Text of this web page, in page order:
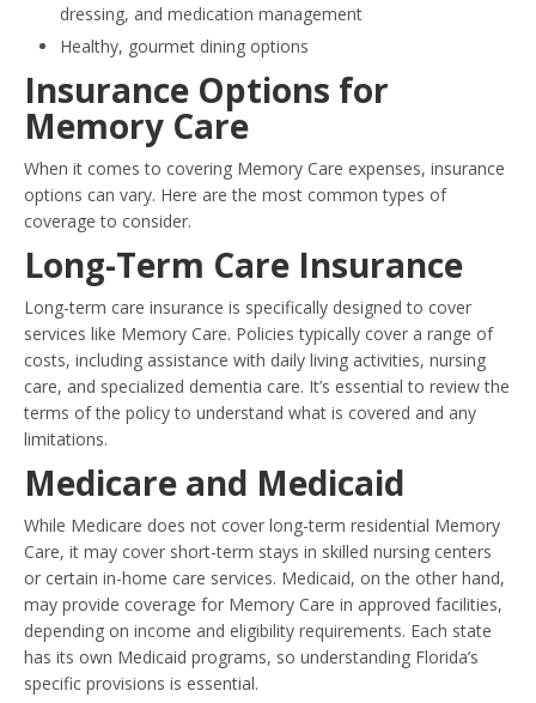
dressing, and medication management
Healthy, gourmet dining options
Insurance Options for
Memory Care
When it comes to covering Memory Care expenses, insurance
options can vary. Here are the most common types of
coverage to consider.
Long-Term Care Insurance
Long-term care insurance is specifically designed to cover
services like Memory Care. Policies typically cover a range of
costs, including assistance with daily living activities, nursing
care, and specialized dementia care. It’s essential to review the
terms of the policy to understand what is covered and any
limitations.
Medicare and Medicaid
While Medicare does not cover long-term residential Memory
Care, it may cover short-term stays in skilled nursing centers
or certain in-home care services. Medicaid, on the other hand,
may provide coverage for Memory Care in approved facilities,
depending on income and eligibility requirements. Each state
has its own Medicaid programs, so understanding Florida’s
specific provisions is essential.